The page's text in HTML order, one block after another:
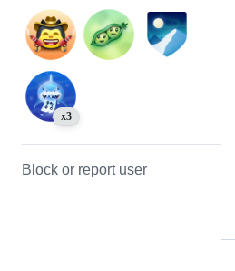
x3
Block or report user